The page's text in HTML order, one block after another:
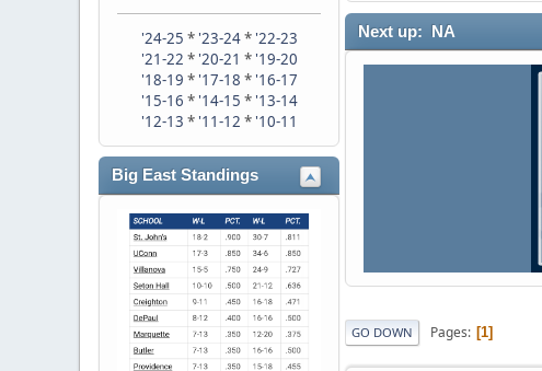
'24-25 * '23-24* '22-23
'21-22 * '20-21 * '19-20
'18-19 * '17-18 * '16-17
'15-16 * '14-15 * '13-14
'12-13 * '11-12 * '10-11
Big East Standings
Next up: NA
GO DOWN Pages 1